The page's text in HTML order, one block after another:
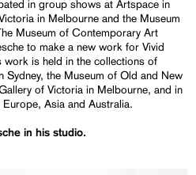
in group shows at Artspace in
in Melbourne and the Museum
Museum of Contemporary Art
to make a new work for Vivid
is held in the collections of
Sydney, the Museum of Old and New
of Victoria in Melbourne, and in
Asia and Australia.
in his studio.